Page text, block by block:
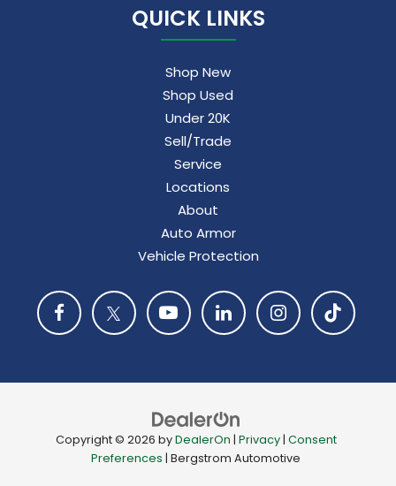
QUICK LINKS
Shop New
Shop Used
Under 20K
Sell/Trade
Service
Locations
About
Auto Armor
Vehicle Protection
Copyright © 2026 byDealerOn | Privacy| Consent
Preferences | Bergstrom Automotive